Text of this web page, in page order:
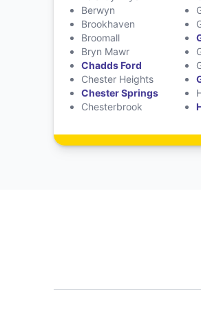
Berwyn
Brookhaven
Broomall
Bryn Mawr
Chadds Ford
Chester Heights
Chester Springs
Chesterbrook